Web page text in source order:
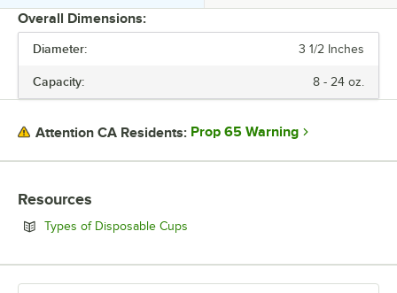
DIAMETER
MATERIAL
Overall Dimensions:
Diameter: 3 1/2 Inches
Capacity: 8 - 24 oz.
Attention CA Residents: Prop 65 Warning
Resources
Types of Disposable Cups